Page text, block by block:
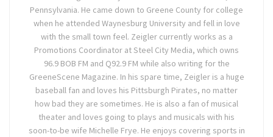
Pennsylvania. He came down to Greene County for college
when he attended Waynesburg University and fell in love
with the small town feel. Zeigler currently works as a
Promotions Coordinator at Steel City Media, which owns
96.9 BOB FM and Q92.9 FM while also writing for the
GreeneScene Magazine. In his spare time, Zeigler is a huge
baseball fan and loves his Pittsburgh Pirates, no matter
how bad they are sometimes. He is also a fan of musical
theater and loves going to plays and musicals with his
soon-to-be wife Michelle Frye. He enjoys covering sports in